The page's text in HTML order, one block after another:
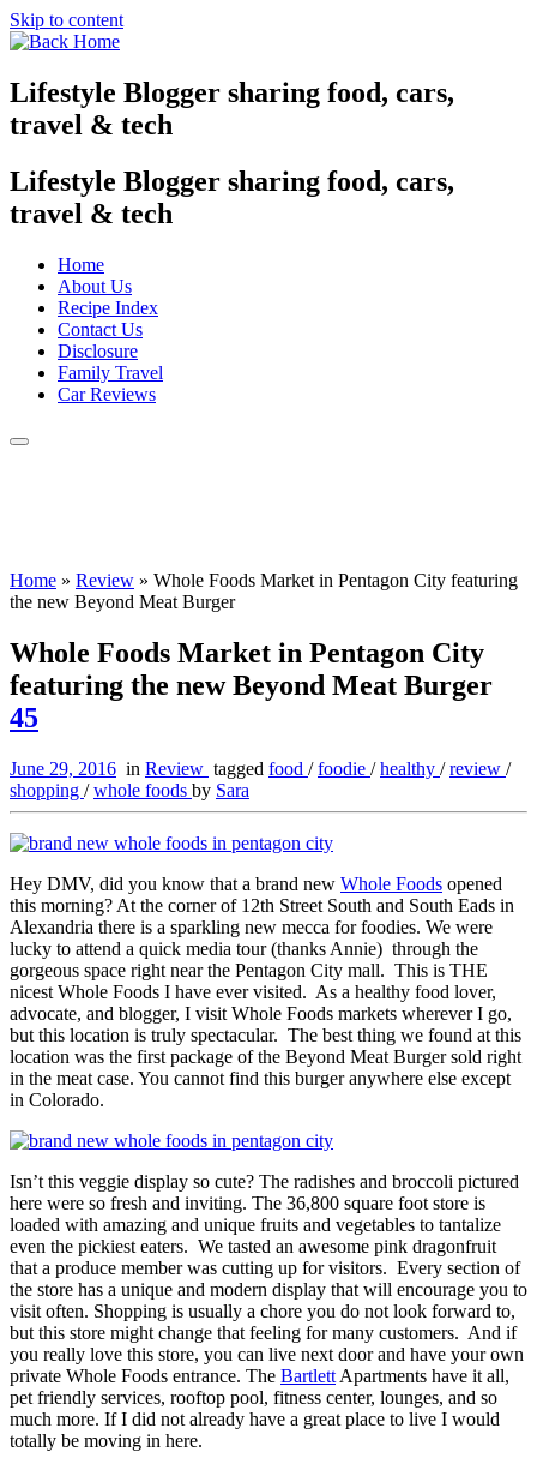
Skip to content
Lifestyle Blogger sharing food, cars,
travel & tech
Lifestyle Blogger sharing food, cars,
travel & tech
Home
About Us
Recipe Index
Contact Us
Disclosure
Family Travel
Car Reviews
Home » Review » Whole Foods Market in Pentagon City featuring
the new Beyond Meat Burger
Whole Foods Market in Pentagon City
featuring the new Beyond Meat Burger
45
June 29, 2016 in Review tagged food /foodie /healthy /review /
shopping /whole foods by Sara
Hey DMV, did you know that a brand new Whole Foods opened
this morning? At the corner of 12th Street South and South Eads in
Alexandria there is a sparkling new mecca for foodies. We were
lucky to attend a quick media tour (thanks Annie) through the
gorgeous space right near the Pentagon City mall. This is THE
nicest Whole Foods I have ever visited. As a healthy food lover,
advocate, and blogger, I visit Whole Foods markets wherever I go,
but this location is truly spectacular. The best thing we found at this
location was the first package of the Beyond Meat Burger sold right
in the meat case. You cannot find this burger anywhere else except
in Colorado.
Isn’t this veggie display so cute? The radishes and broccoli pictured
here were so fresh and inviting. The 36,800 square foot store is
loaded with amazing and unique fruits and vegetables to tantalize
even the pickiest eaters. We tasted an awesome pink dragonfruit
that a produce member was cutting up for visitors. Every section of
the store has a unique and modern display that will encourage you to
visit often. Shopping is usually a chore you do not look forward to,
but this store might change that feeling for many customers. And if
you really love this store, you can live next door and have your own
private Whole Foods entrance. The Bartlett Apartments have it all,
pet friendly services, rooftop pool, fitness center, lounges, and so
much more. If I did not already have a great place to live I would
totally be moving in here.